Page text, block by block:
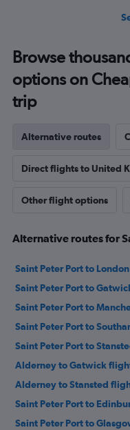
Browse
options on
trip
Alternative routes
Direct flights to United
Other flight options
Alternative routes for
Saint Peter Port to
Saint Peter Port to
Saint Peter Port to
Saint Peter Port to
Saint Peter Port to
Alderney to Gatwick
Alderney to Stansted
Saint Peter Port to
Saint Peter Port to